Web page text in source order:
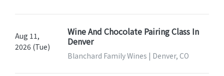
Aug 11,
2026 (Tue)
Wine And Chocolate Pairing Class In
Denver
Blanchard Family Wines | Denver, CO